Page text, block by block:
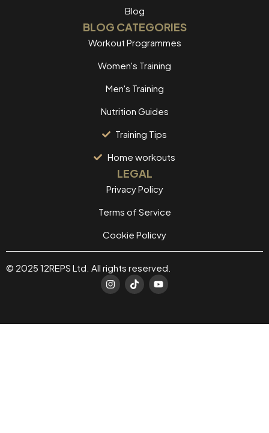
Blog
BLOG CATEGORIES
Workout Programmes
Women's Training
Men's Training
Nutrition Guides
Training Tips
Home workouts
LEGAL
Privacy Policy
Terms of Service
Cookie Policvy
© 2025 12REPS Ltd. All rights reserved.